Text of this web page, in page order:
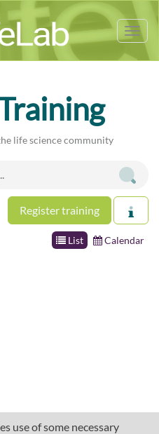
use of some necessary
life science community
Register training
List Calendar